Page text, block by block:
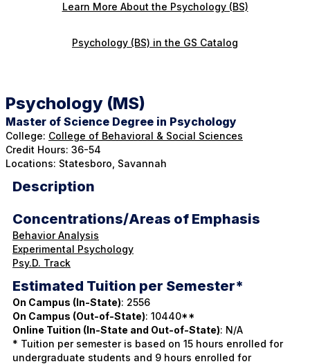
Learn More About the Psychology (BS)
Psychology (BS) in the GS Catalog
Psychology (MS)
Master of Science Degree in Psychology
College: College of Behavioral & Social Sciences
Credit Hours: 36-54
Locations: Statesboro, Savannah
Description
Concentrations/Areas of Emphasis
Behavior Analysis
Experimental Psychology
Psy.D. Track
Estimated Tuition per Semester*
On Campus (In-State): 2556
On Campus (Out-of-State): 10440**
Online Tuition (In-State and Out-of-State): N/A
* Tuition per semester is based on 15 hours enrolled for
undergraduate students and 9 hours enrolled for